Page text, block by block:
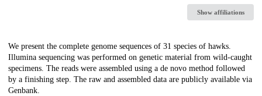
Show affiliations
Description
We present the complete genome sequences of 31 species of hawks.
Illumina sequencing was performed on genetic material from wild-caught
specimens. The reads were assembled using a de novo method followed
by a finishing step. The raw and assembled data are publicly available via
Genbank.